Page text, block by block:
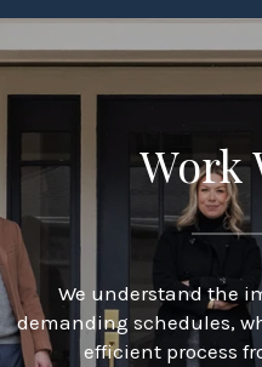
Work
We understand the
demanding schedules,
efficient process